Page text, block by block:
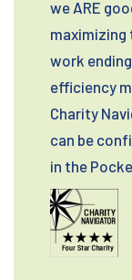
we ARE
maximizing
work
efficiency
Charity
can be
in the